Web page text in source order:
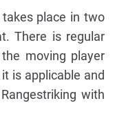
place in two
There is regular
moving player
is applicable and
with